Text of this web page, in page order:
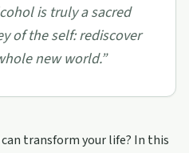
is truly a sacred
of the self: rediscover
new world.”
transform your life? In this